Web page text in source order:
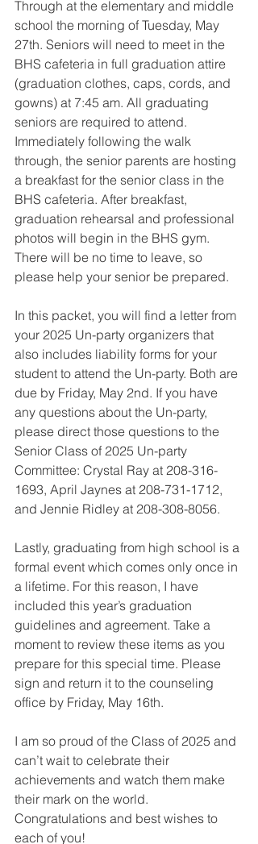
Through at the elementary and middle
school the morning of Tuesday, May
27th. Seniors will need to meet in the
BHS cafeteria in full graduation attire
(graduation clothes, caps, cords, and
gowns) at 7:45 am. All graduating
seniors are required to attend.
Immediately following the walk
through, the senior parents are hosting
a breakfast for the senior class in the
BHS cafeteria. After breakfast,
graduation rehearsal and professional
photos will begin in the BHS gym.
There will be no time to leave, so
please help your senior be prepared.
In this packet, you will find a letter from
your 2025 Un-party organizers that
also includes liability forms for your
student to attend the Un-party. Both are
due by Friday, May 2nd. If you have
any questions about the Un-party,
please direct those questions to the
Senior Class of 2025 Un-party
Committee: Crystal Ray at 208-316-
1693, April Jaynes at 208-731-1712,
and Jennie Ridley at 208-308-8056.
Lastly, graduating from high school is a
formal event which comes only once in
a lifetime. For this reason, I have
included this year’s graduation
guidelines and agreement. Take a
moment to review these items as you
prepare for this special time. Please
sign and return it to the counseling
office by Friday, May 16th.
I am so proud of the Class of 2025 and
can’t wait to celebrate their
achievements and watch them make
their mark on the world.
Congratulations and best wishes to
each of you!